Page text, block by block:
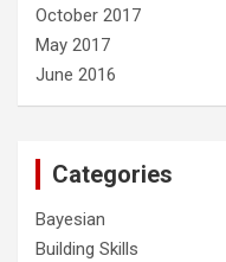
October 2017
May 2017
June 2016
Categories
Bayesian
Building Skills